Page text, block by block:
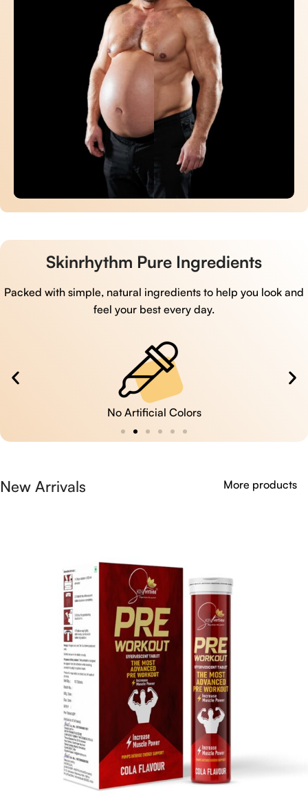
Skinrhythm Pure Ingredients
Packed with simple, natural ingredients to help you look and
feel your best every day.
No Artificial Colors
New Arrivals More products